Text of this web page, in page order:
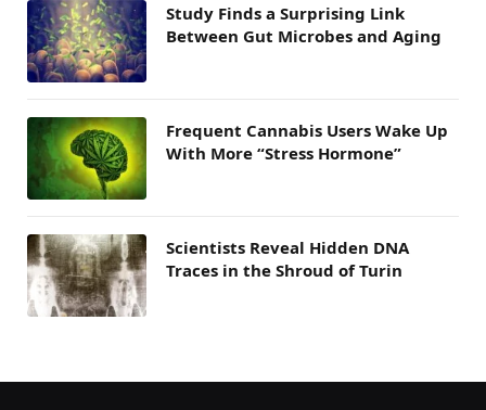
Study Finds a Surprising Link
Between Gut Microbes and Aging
Frequent Cannabis Users Wake Up
With More “Stress Hormone”
Scientists Reveal Hidden DNA
Traces in the Shroud of Turin